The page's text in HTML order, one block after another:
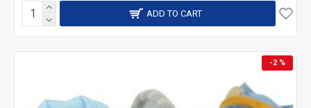
ADD TO CART
-2 %